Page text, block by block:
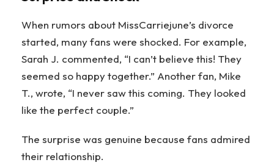
When rumors about MissCarriejune’s divorce
started, many fans were shocked. For example,
Sarah J. commented, “I can’t believe this! They
seemed so happy together.” Another fan, Mike
T., wrote, “I never saw this coming. They looked
like the perfect couple.”
The surprise was genuine because fans admired
their relationship.